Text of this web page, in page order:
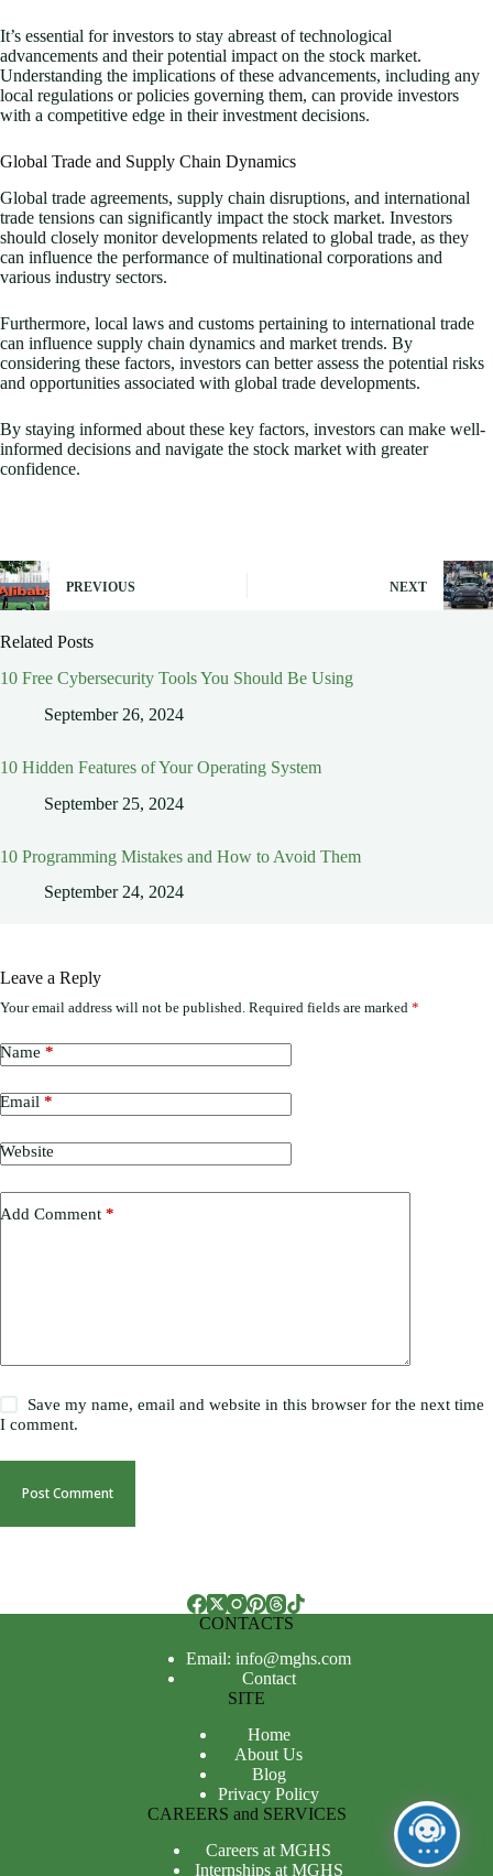
It’s essential for investors to stay abreast of technological
advancements and their potential impact on the stock market.
Understanding the implications of these advancements, including any
local regulations or policies governing them, can provide investors
with a competitive edge in their investment decisions.
Global Trade and Supply Chain Dynamics
Global trade agreements, supply chain disruptions, and international
trade tensions can significantly impact the stock market. Investors
should closely monitor developments related to global trade, as they
can influence the performance of multinational corporations and
various industry sectors.
Furthermore, local laws and customs pertaining to international trade
can influence supply chain dynamics and market trends. By
considering these factors, investors can better assess the potential risks
and opportunities associated with global trade developments.
By staying informed about these key factors, investors can make well-
informed decisions and navigate the stock market with greater
confidence.
PREVIOUS NEXT
Related Posts
10 Free Cybersecurity Tools You Should Be Using
September 26, 2024
10 Hidden Features of Your Operating System
September 25, 2024
10 Programming Mistakes and How to Avoid Them
September 24, 2024
Leave a Reply
Your email address will not be published. Required fields are marked *
Name *
Email *
Website
Add Comment *
Save my name, email and website in this browser for the next time
I comment.
Post Comment
CONTACTS
Email: info@mghs.com
Contact
SITE
Home
About Us
Blog
Privacy Policy
CAREERS and SERVICES
Careers at MGHS
Internships at MGHS